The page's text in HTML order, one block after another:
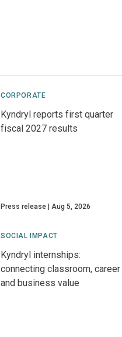
CORPORATE
Kyndryl reports first quarter
fiscal 2027 results
Press release Aug 5, 2026
SOCIAL IMPACT
Kyndryl internships:
connecting classroom, career
and business value